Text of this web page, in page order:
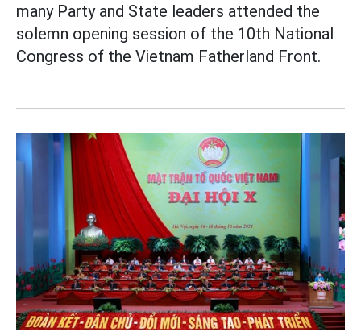
many Party and State leaders attended the
solemn opening session of the 10th National
Congress of the Vietnam Fatherland Front.